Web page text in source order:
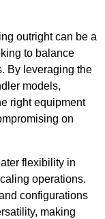
outright can be a
to balance
By leveraging the
models,
right equipment
on
flexibility in
operations.
configurations
making